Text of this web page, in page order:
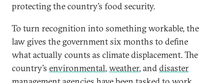
protecting the country’s food security.
To turn recognition into something workable, the
law gives the government six months to define
what actually counts as climate displacement. The
country’s environmental, weather, anddisaster